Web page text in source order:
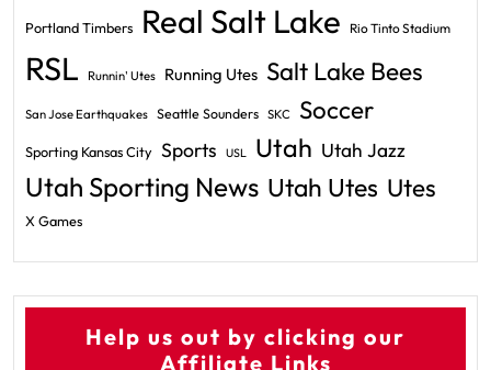
Portland Timbers Real Salt Lake Rio Tinto Stadium
RSL Runnin' Utes Running Utes Salt Lake Bees
San Jose Earthquakes Seattle Sounders SKC Soccer
Sporting Kansas City Sports USL Utah Utah Jazz
Utah Sporting News Utah Utes Utes
X Games
Help us out by clicking our
Affiliate Links